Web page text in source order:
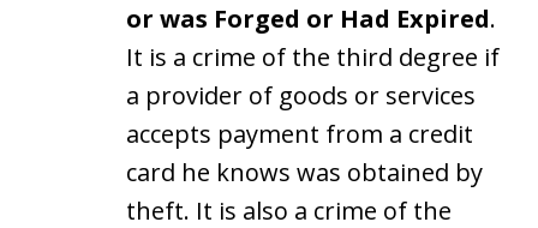
or was Forged or Had Expired.
It is a crime of the third degree if
a provider of goods or services
accepts payment from a credit
card he knows was obtained by
theft. It is also a crime of the